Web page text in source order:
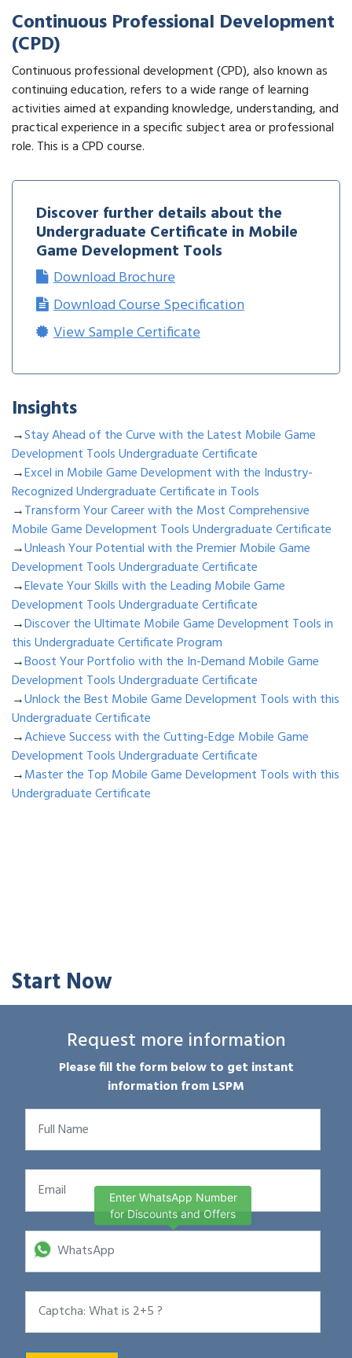
Continuous Professional Development
(CPD)
Continuous professional development (CPD), also known as
continuing education, refers to a wide range of learning
activities aimed at expanding knowledge, understanding, and
practical experience in a specific subject area or professional
role. This is a CPD course.
Discover further details about the
Undergraduate Certificate in Mobile
Game Development Tools
Download Brochure
Download Course Specification
View Sample Certificate
Insights
→Stay Ahead of the Curve with the Latest Mobile Game
Development Tools Undergraduate Certificate
→Excel in Mobile Game Development with the Industry-
Recognized Undergraduate Certificate in Tools
→Transform Your Career with the Most Comprehensive
Mobile Game Development Tools Undergraduate Certificate
→Unleash Your Potential with the Premier Mobile Game
Development Tools Undergraduate Certificate
→Elevate Your Skills with the Leading Mobile Game
Development Tools Undergraduate Certificate
→Discover the Ultimate Mobile Game Development Tools in
this Undergraduate Certificate Program
→Boost Your Portfolio with the In-Demand Mobile Game
Development Tools Undergraduate Certificate
→Unlock the Best Mobile Game Development Tools with this
Undergraduate Certificate
→Achieve Success with the Cutting-Edge Mobile Game
Development Tools Undergraduate Certificate
→Master the Top Mobile Game Development Tools with this
Undergraduate Certificate
Start Now
Request more information
Please fill the form below to get instant
information from LSPM
Enter WhatsApp Number
for Discounts and Offers